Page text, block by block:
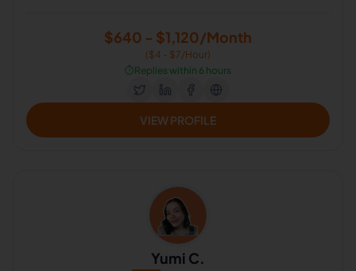
$640 - $1,120/Month
($4 - $7/Hour)
⏱️Replies within 6 hours
VIEW PROFILE
Yumi C.